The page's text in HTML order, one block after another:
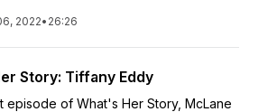
2022• 26:26
Story: Tiffany Eddy
episode of What's Her Story, McLane